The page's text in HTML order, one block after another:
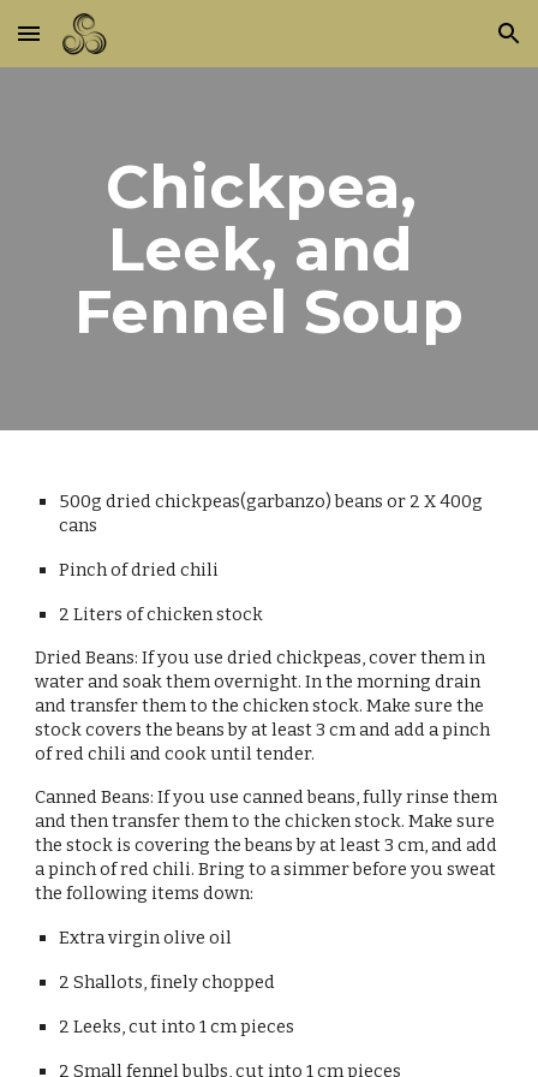
Skip to main content Skip to navigation
Chickpea,
Leek, and
Fennel Soup
500g dried chickpeas(garbanzo) beans or 2 X 400g
cans
Pinch of dried chili
2 Liters of chicken stock
Dried Beans: If you use dried chickpeas, cover them in
water and soak them overnight. In the morning drain
and transfer them to the chicken stock. Make sure the
stock covers the beans by at least 3 cm and add a pinch
of red chili and cook until tender.
Canned Beans: If you use canned beans, fully rinse them
and then transfer them to the chicken stock. Make sure
the stock is covering the beans by at least 3 cm, and add
a pinch of red chili. Bring to a simmer before you sweat
the following items down:
Extra virgin olive oil
2 Shallots, finely chopped
2 Leeks, cut into 1 cm pieces
2 Small fennel bulbs, cut into 1 cm pieces